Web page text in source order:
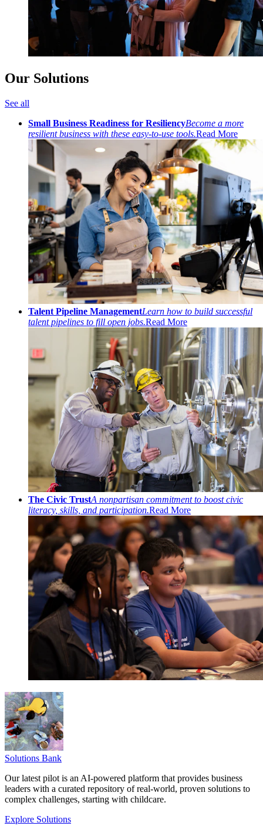
Our Solutions
See all
Small Business Readiness for ResiliencyBecome a more
resilient business with these easy-to-use tools.Read More
Talent Pipeline ManagementLearn how to build successful
talent pipelines to fill open jobs.Read More
The Civic TrustA nonpartisan commitment to boost civic
literacy, skills, and participation.Read More
Solutions Bank
Our latest pilot is an AI-powered platform that provides business
leaders with a curated repository of real-world, proven solutions to
complex challenges, starting with childcare.
Explore Solutions